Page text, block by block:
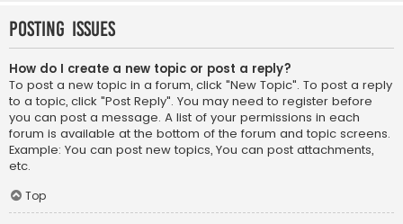
Posting Issues
How do I create a new topic or post a reply?
To post a new topic in a forum, click "New Topic". To post a reply
to a topic, click "Post Reply". You may need to register before
you can post a message. A list of your permissions in each
forum is available at the bottom of the forum and topic screens.
Example: You can post new topics, You can post attachments,
etc.
Top